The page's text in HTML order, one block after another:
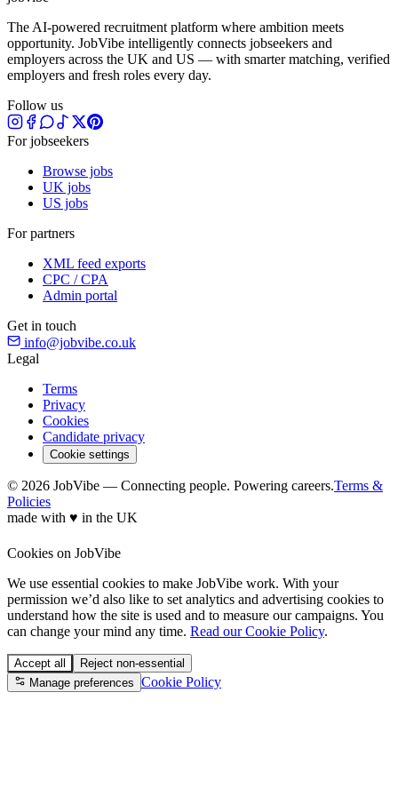
The AI-powered recruitment platform where ambition meets
opportunity. JobVibe intelligently connects jobseekers and
employers across the UK and US — with smarter matching, verified
employers and fresh roles every day.
Follow us
For jobseekers
Browse jobs
UK jobs
US jobs
For partners
XML feed exports
CPC / CPA
Admin portal
Get in touch
info@jobvibe.co.uk
Legal
Terms
Privacy
Cookies
Candidate privacy
Cookie settings
© 2026 JobVibe — Connecting people. Powering careers.Terms &
Policies
made with ♥ in the UK
Cookies on JobVibe
We use essential cookies to make JobVibe work. With your
permission we’d also like to set analytics and advertising cookies to
understand how the site is used and to measure our campaigns. You
can change your mind any time. Read our Cookie Policy.
Accept all
Reject non-essential
Manage preferences Cookie Policy